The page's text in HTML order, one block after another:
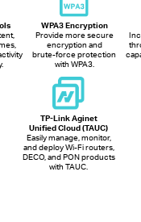
WPA3 Encryption
Provide more secure
encryption and
brute-force protection
with WPA3.
TP-Link Aginet
Unified Cloud (TAUC)
Easily manage, monitor,
and deploy Wi-Fi routers,
DECO, and PON products
with TAUC.